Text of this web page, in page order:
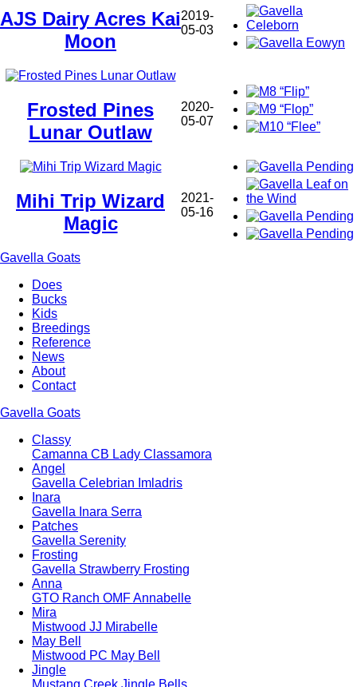
AJS Dairy Acres Kai
Moon
2019-
05-03
Frosted Pines
Lunar Outlaw
2020-
05-07
Mihi Trip Wizard
Magic
2021-
05-16
Gavella Goats
Main
navigation
Does
Bucks
Kids
Breedings
Reference
News
About
Contact
Gavella Goats
Classy
Camanna CB Lady Classamora
Angel
Gavella Celebrian Imladris
Inara
Gavella Inara Serra
Patches
Gavella Serenity
Frosting
Gavella Strawberry Frosting
Anna
GTO Ranch OMF Annabelle
Mira
Mistwood JJ Mirabelle
May Bell
Mistwood PC May Bell
Jingle
Mustang Creek Jingle Bells